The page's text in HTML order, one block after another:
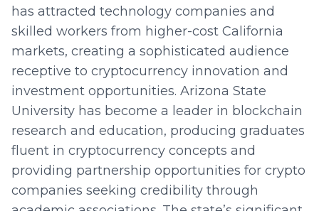
has attracted technology companies and
skilled workers from higher-cost California
markets, creating a sophisticated audience
receptive to cryptocurrency innovation and
investment opportunities. Arizona State
University has become a leader in blockchain
research and education, producing graduates
fluent in cryptocurrency concepts and
providing partnership opportunities for crypto
companies seeking credibility through